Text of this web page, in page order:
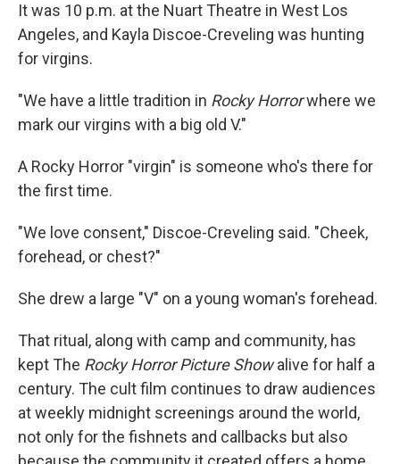
It was 10 p.m. at the Nuart Theatre in West Los
Angeles, and Kayla Discoe-Creveling was hunting
for virgins.
"We have a little tradition in Rocky Horrorwhere we
mark our virgins with a big old V."
A Rocky Horror "virgin" is someone who's there for
the first time.
"We love consent," Discoe-Creveling said. "Cheek,
forehead, or chest?"
She drew a large "V" on a young woman's forehead.
That ritual, along with camp and community, has
kept The Rocky Horror Picture Showalive for half a
century. The cult film continues to draw audiences
at weekly midnight screenings around the world,
not only for the fishnets and callbacks but also